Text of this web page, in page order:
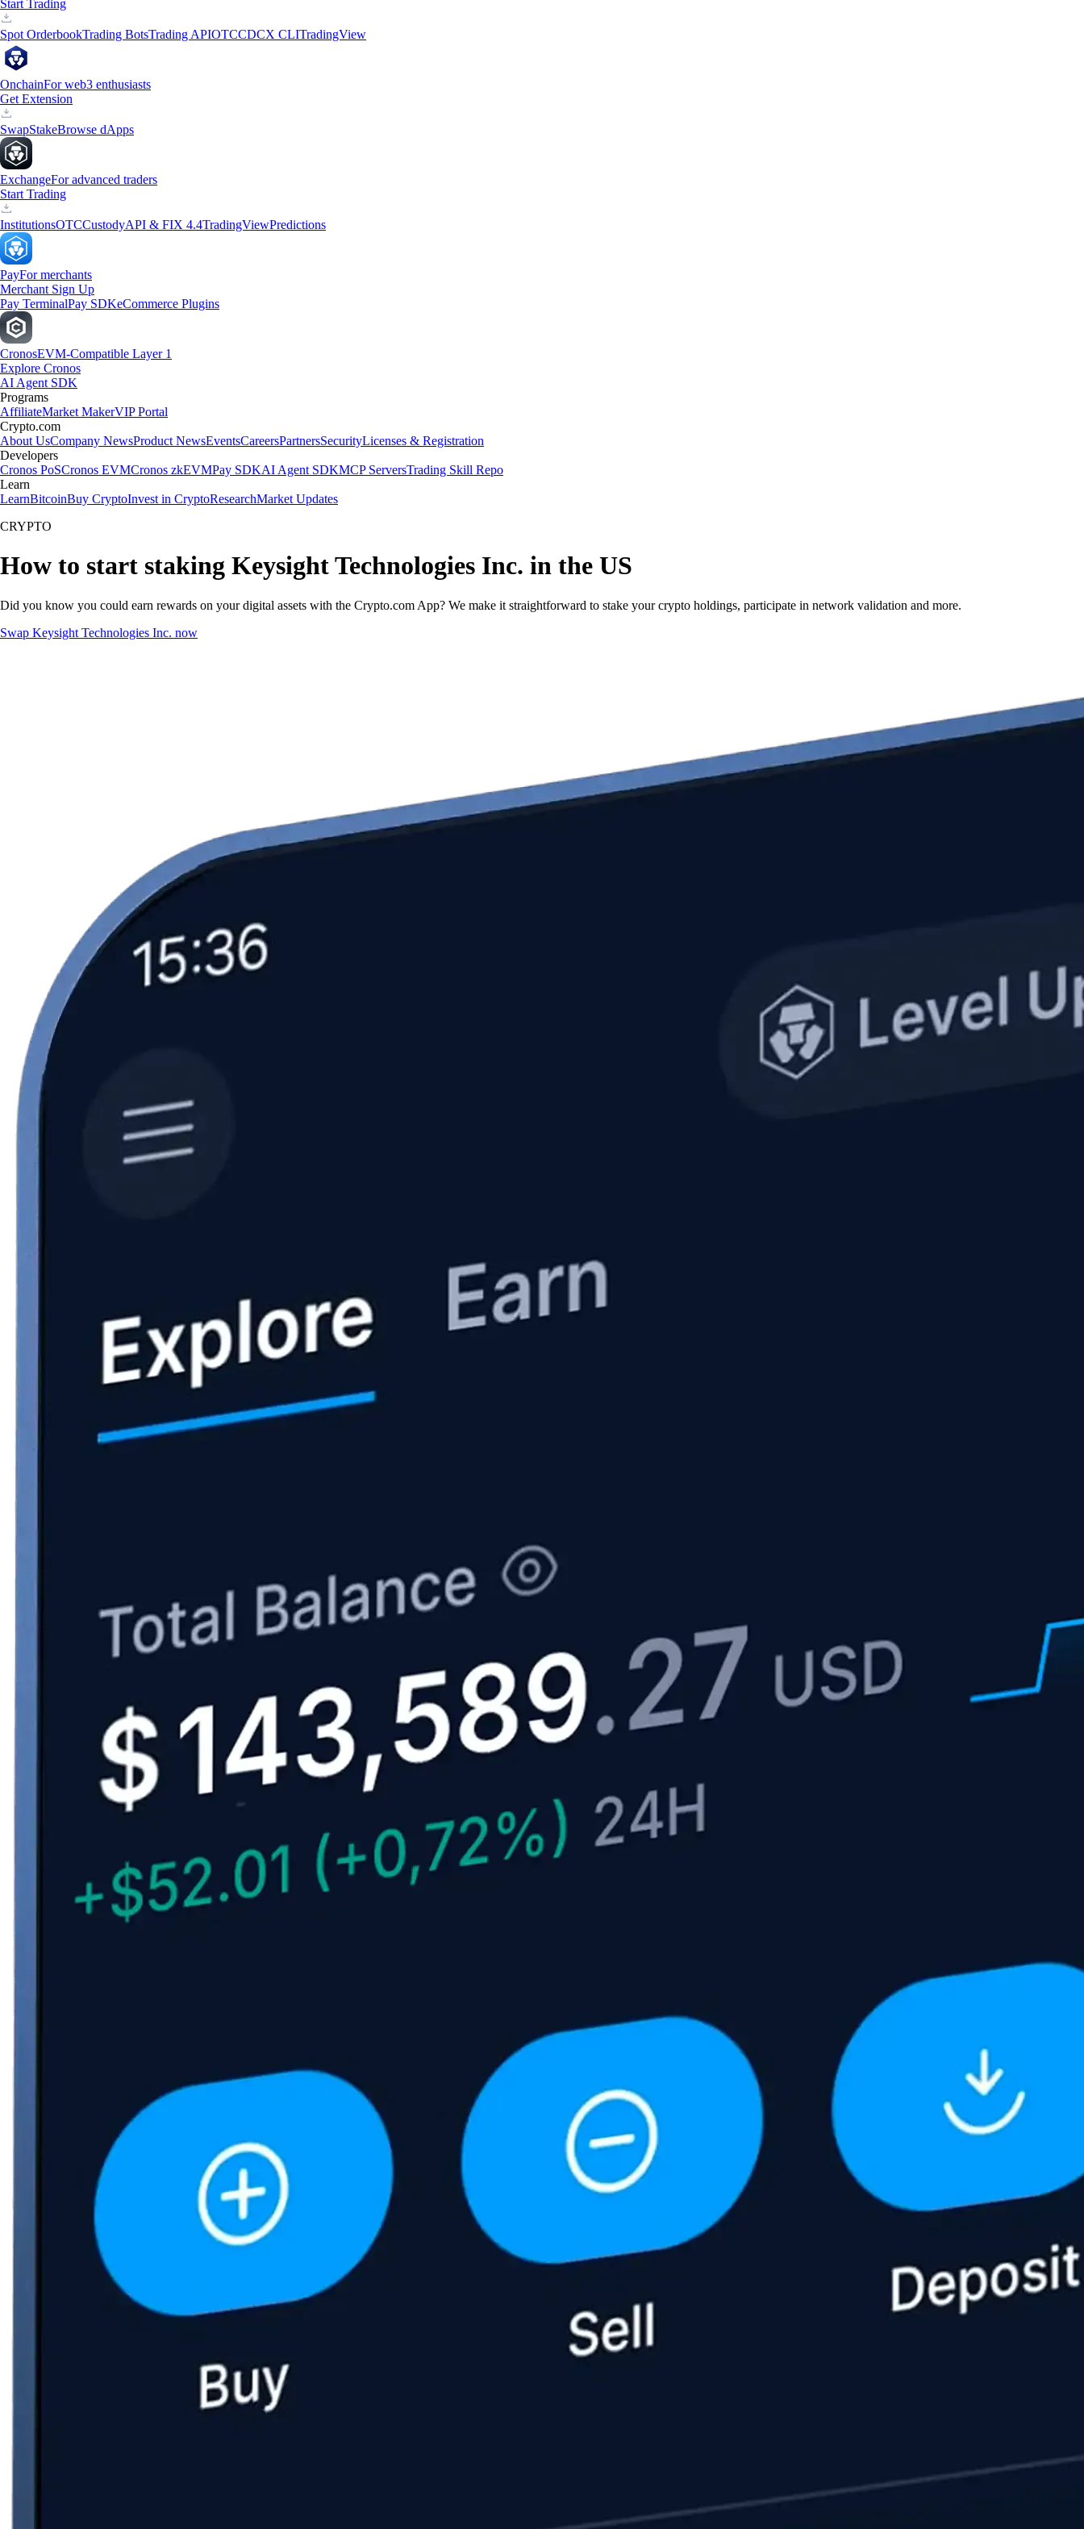
Start Trading
Spot OrderbookTrading BotsTrading APIOTCCDCX CLITradingView
OnchainFor web3 enthusiasts
Get Extension
SwapStakeBrowse dApps
ExchangeFor advanced traders
Start Trading
InstitutionsOTCCustodyAPI & FIX 4.4TradingViewPredictions
PayFor merchants
Merchant Sign Up
Pay TerminalPay SDKeCommerce Plugins
CronosEVM-Compatible Layer 1
Explore Cronos
AI Agent SDK
Programs
AffiliateMarket MakerVIP Portal
Crypto.com
About UsCompany NewsProduct NewsEventsCareersPartnersSecurityLicenses & Registration
Developers
Cronos PoSCronos EVMCronos zkEVMPay SDKAI Agent SDKMCP ServersTrading Skill Repo
Learn
LearnBitcoinBuy CryptoInvest in CryptoResearchMarket Updates
CRYPTO
How to start staking Keysight Technologies Inc. in the US
Did you know you could earn rewards on your digital assets with the Crypto.com App? We make it straightforward to stake your crypto holdings, participate in network validation and more.
Swap Keysight Technologies Inc. now